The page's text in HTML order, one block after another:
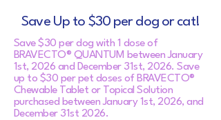
Save Up to $30 per dog or cat!
Save $30 per dog with 1 dose of
BRAVECTO® QUANTUM between January
1st, 2026 and December 31st, 2026. Save
up to $30 per pet doses of BRAVECTO®
Chewable Tablet or Topical Solution
purchased between January 1st, 2026, and
December 31st 2026.